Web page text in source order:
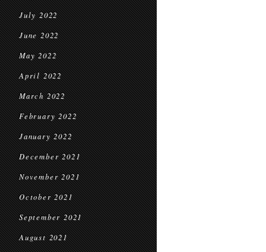
July 2022
June 2022
May 2022
April 2022
March 2022
February 2022
January 2022
December 2021
November 2021
October 2021
September 2021
August 2021